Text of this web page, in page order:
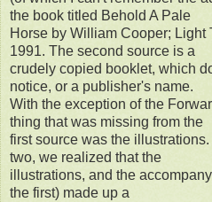
the book titled Behold A Pale
Horse by William Cooper; Light
1991. The second source is a
crudely copied booklet, which
notice, or a publisher's name.
With the exception of the
thing that was missing from the
first source was the
two, we realized that the
illustrations, and the
the first) made up a